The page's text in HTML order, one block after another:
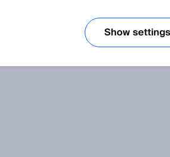
(singleturn), can also definitively
Show